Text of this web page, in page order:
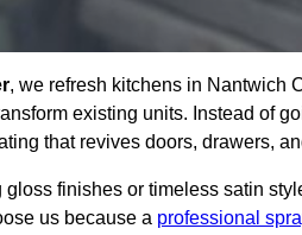
, we refresh kitchens in Nantwich
existing units. Instead of
that revives doors, drawers,
gloss finishes or timeless satin
us because a professional